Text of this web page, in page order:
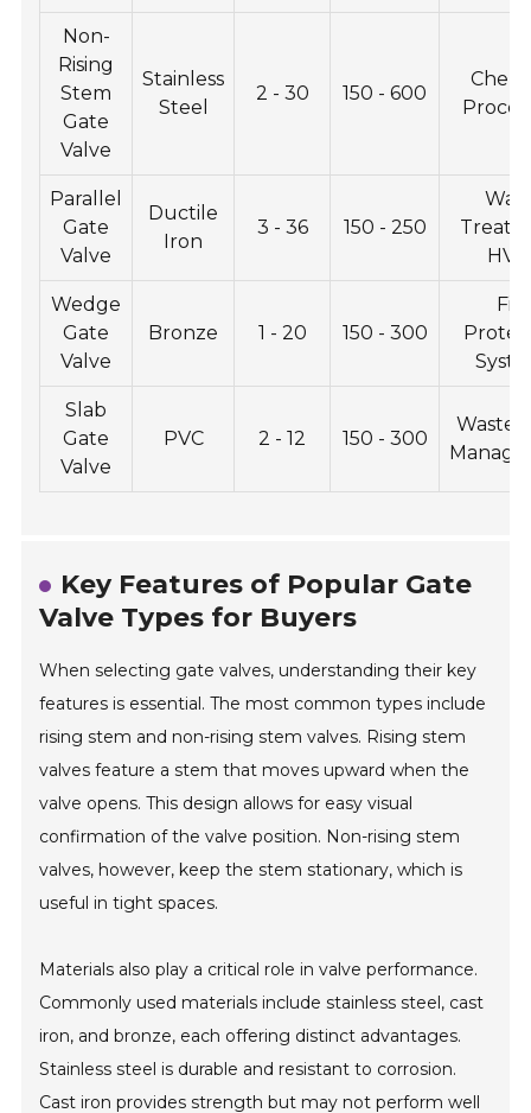
Non-
Rising
Stem
Gate
Valve
Stainless
Steel
2 - 30 150 - 600
Parallel
Gate
Valve
Ductile
Iron
3 - 36 150 - 250
Wedge
Gate
Valve
Bronze 1 - 20 150 - 300
Fire
Slab
Gate
Valve
PVC 2 - 12 150 - 300
Key Features of Popular Gate
Valve Types for Buyers
When selecting gate valves, understanding their key
features is essential. The most common types include
rising stem and non-rising stem valves. Rising stem
valves feature a stem that moves upward when the
valve opens. This design allows for easy visual
confirmation of the valve position. Non-rising stem
valves, however, keep the stem stationary, which is
useful in tight spaces.
Materials also play a critical role in valve performance.
Commonly used materials include stainless steel, cast
iron, and bronze, each offering distinct advantages.
Stainless steel is durable and resistant to corrosion.
Cast iron provides strength but may not perform well